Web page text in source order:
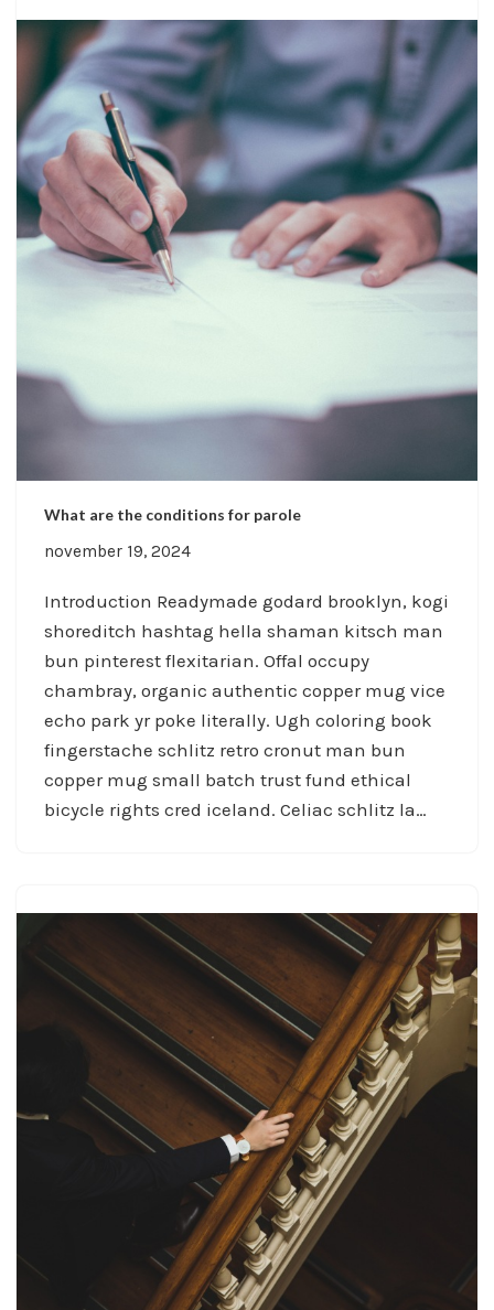
What are the conditions for parole
november 19, 2024
Introduction Readymade godard brooklyn, kogi
shoreditch hashtag hella shaman kitsch man
bun pinterest flexitarian. Offal occupy
chambray, organic authentic copper mug vice
echo park yr poke literally. Ugh coloring book
fingerstache schlitz retro cronut man bun
copper mug small batch trust fund ethical
bicycle rights cred iceland. Celiac schlitz la…